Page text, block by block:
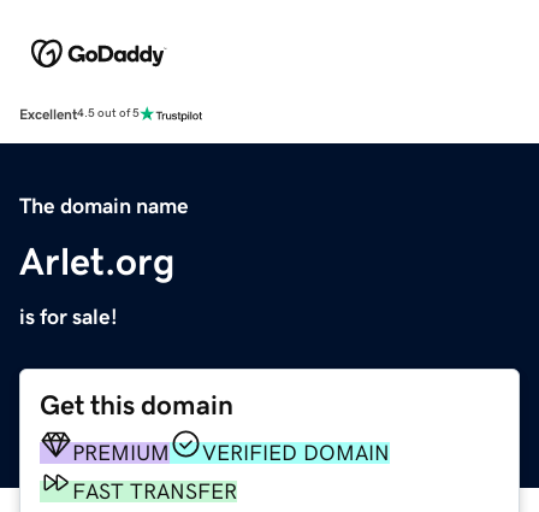
Excellent4.5 out of 5
The domain name
Arlet.org
is for sale!
Get this domain
PREMIUM
VERIFIED DOMAIN
FAST TRANSFER